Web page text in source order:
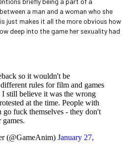
a man and a woman who she
just makes it all the more obvious how
deep into the game her sexuality had
so it wouldn't be
rules for film and games
I still believe it was the wrong
at the time. People with
go fuck themselves - they don't
games.
(@GameAnim) January 27,